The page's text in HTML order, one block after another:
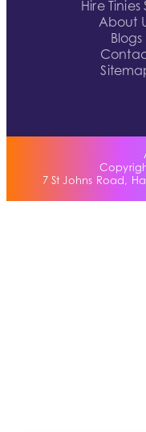
Hire Tinies
About
Blogs
7 St Johns Road,